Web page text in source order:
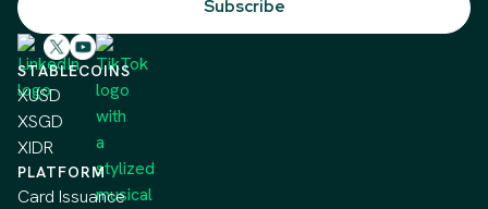
STABLECOINS
XUSD
XSGD
XIDR
PLATFORM
Card Issuance